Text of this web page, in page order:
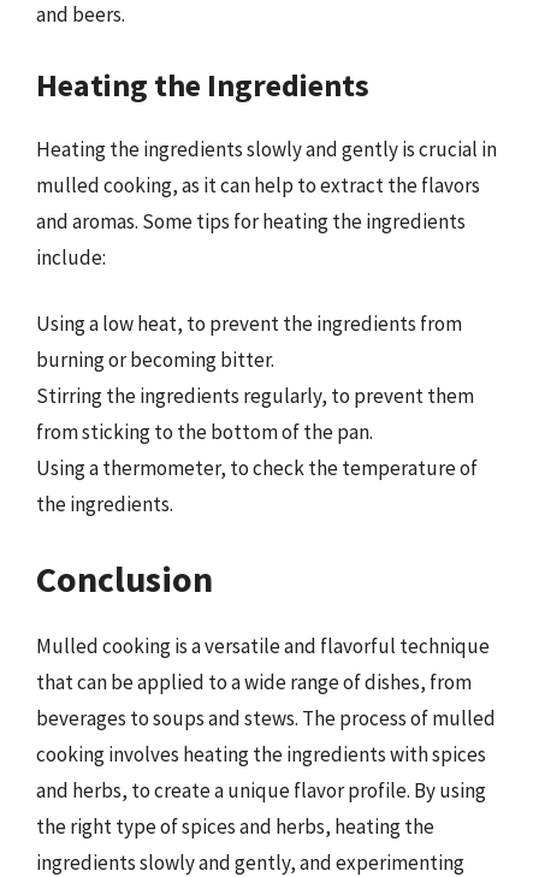
and beers.
Heating the Ingredients
Heating the ingredients slowly and gently is crucial in
mulled cooking, as it can help to extract the flavors
and aromas. Some tips for heating the ingredients
include:
Using a low heat, to prevent the ingredients from
burning or becoming bitter.
Stirring the ingredients regularly, to prevent them
from sticking to the bottom of the pan.
Using a thermometer, to check the temperature of
the ingredients.
Conclusion
Mulled cooking is a versatile and flavorful technique
that can be applied to a wide range of dishes, from
beverages to soups and stews. The process of mulled
cooking involves heating the ingredients with spices
and herbs, to create a unique flavor profile. By using
the right type of spices and herbs, heating the
ingredients slowly and gently, and experimenting